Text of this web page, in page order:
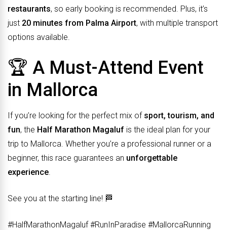
restaurants, so early booking is recommended. Plus, it’s
just 20 minutes from Palma Airport, with multiple transport
options available.
🏆 A Must-Attend Event
in Mallorca
If you’re looking for the perfect mix of sport, tourism, and
fun, the Half Marathon Magaluf is the ideal plan for your
trip to Mallorca. Whether you’re a professional runner or a
beginner, this race guarantees an unforgettable
experience.
See you at the starting line! 🏁
#HalfMarathonMagaluf #RunInParadise #MallorcaRunning